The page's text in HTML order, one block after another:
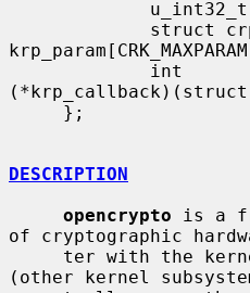
DESCRIPTION
opencrypto is a
of cryptographic
(other kernel